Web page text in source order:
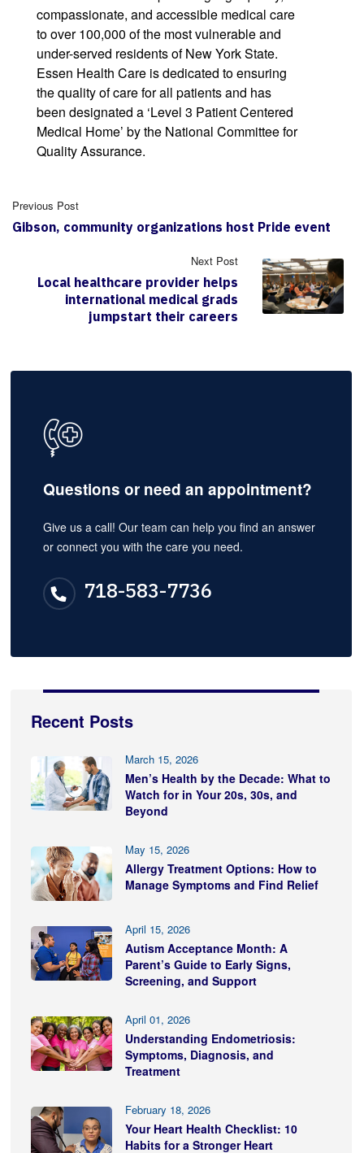
compassionate, and accessible medical care
to over 100,000 of the most vulnerable and
under-served residents of New York State.
Essen Health Care is dedicated to ensuring
the quality of care for all patients and has
been designated a ‘Level 3 Patient Centered
Medical Home’ by the National Committee for
Quality Assurance.
Previous Post
Gibson, community organizations host Pride event
Next Post
Local healthcare provider helps
international medical grads
jumpstart their careers
Questions or need an appointment?
Give us a call! Our team can help you find an answer
or connect you with the care you need.
718-583-7736
Recent Posts
March 15, 2026
Men’s Health by the Decade: What to
Watch for in Your 20s, 30s, and
Beyond
May 15, 2026
Allergy Treatment Options: How to
Manage Symptoms and Find Relief
April 15, 2026
Autism Acceptance Month: A
Parent’s Guide to Early Signs,
Screening, and Support
April 01, 2026
Understanding Endometriosis:
Symptoms, Diagnosis, and
Treatment
February 18, 2026
Your Heart Health Checklist: 10
Habits for a Stronger Heart